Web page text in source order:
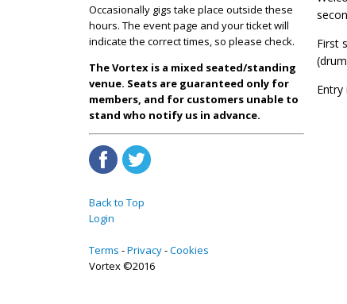
Occasionally gigs take place outside these
hours. The event page and your ticket will
indicate the correct times, so please check.
The Vortex is a mixed seated/standing
venue. Seats are guaranteed only for
members, and for customers unable to
stand who notify us in advance.
Back to Top
Login
Terms Privacy Cookies
Vortex ©2016
First
Entry